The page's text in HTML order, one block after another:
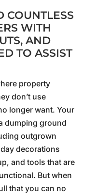
COUNTLESS
WITH
AND
TO ASSIST
property
don’t use
longer want. Your
dumping ground
outgrown
decorations
and tools that are
But when
that you can no